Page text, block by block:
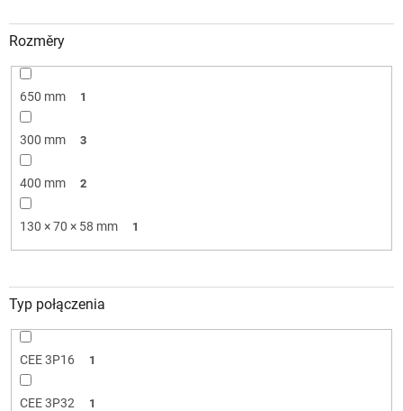
Rozměry
650 mm 1
300 mm 3
400 mm 2
130 × 70 × 58 mm 1
Typ połączenia
CEE 3P16 1
CEE 3P32 1